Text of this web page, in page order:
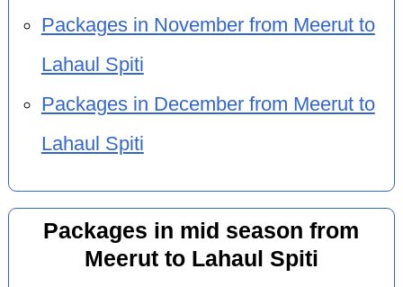
Packages in November from Meerut to
Lahaul Spiti
Packages in December from Meerut to
Lahaul Spiti
Packages in mid season from
Meerut to Lahaul Spiti